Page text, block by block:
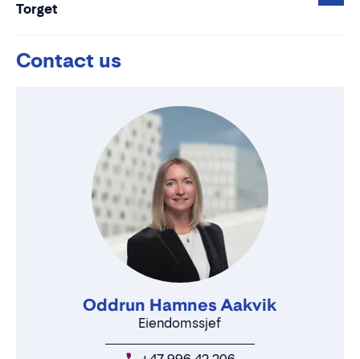
Torget
Contact us
Oddrun Hamnes Aakvik
Eiendomssjef